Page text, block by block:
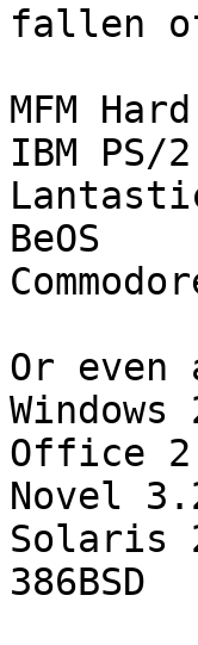
fallen
MFM
IBM PS/
BeOS
Or
Windows
Office
Novel
Solaris
386BSD